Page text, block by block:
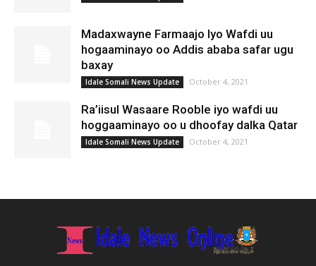
Madaxwayne Farmaajo Iyo Wafdi uu
hogaaminayo oo Addis ababa safar ugu
baxay
Idale Somali News Update October 4, 2021
Ra’iisul Wasaare Rooble iyo wafdi uu
hoggaaminayo oo u dhoofay dalka Qatar
Idale Somali News Update October 4, 2021